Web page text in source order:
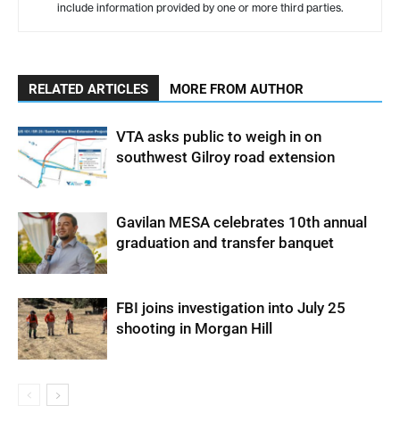
include information provided by one or more third parties.
RELATED ARTICLES MORE FROM AUTHOR
VTA asks public to weigh in on
southwest Gilroy road extension
Gavilan MESA celebrates 10th annual
graduation and transfer banquet
FBI joins investigation into July 25
shooting in Morgan Hill